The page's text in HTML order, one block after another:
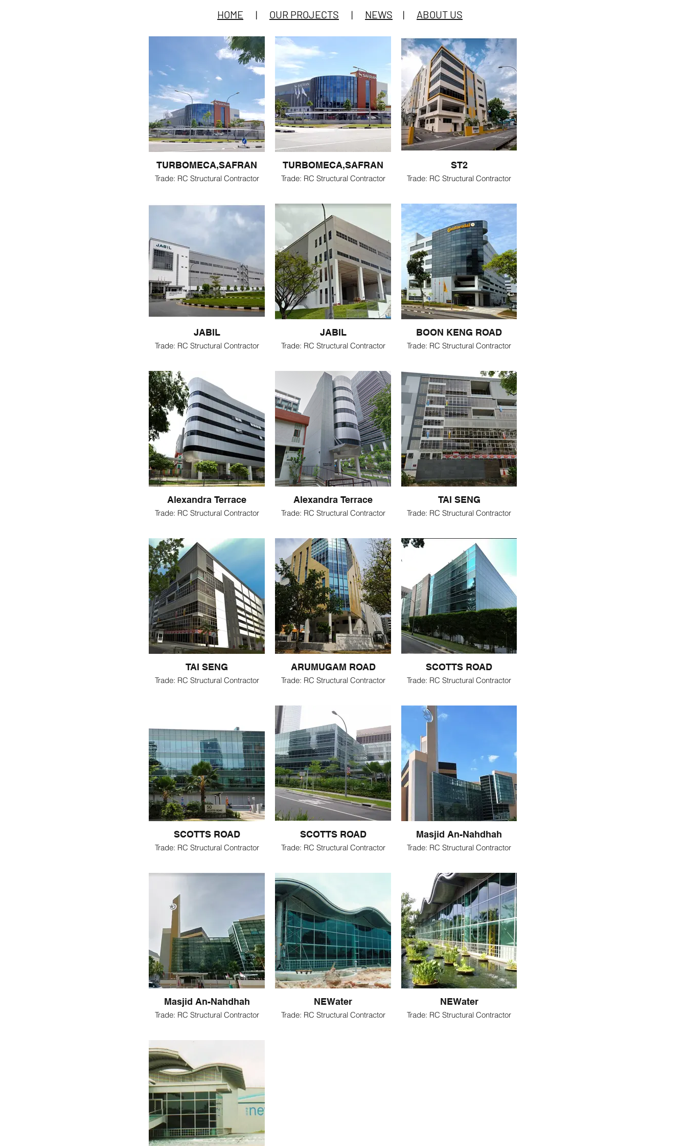
HOME | OUR PROJECTS | NEWS | ABOUT US
TURBOMECA,SAFRAN
Trade: RC Structural Contractor
TURBOMECA,SAFRAN
Trade: RC Structural Contractor
ST2
Trade: RC Structural Contractor
JABIL
Trade: RC Structural Contractor
JABIL
Trade: RC Structural Contractor
BOON KENG ROAD
Trade: RC Structural Contractor
Alexandra Terrace
Trade: RC Structural Contractor
Alexandra Terrace
Trade: RC Structural Contractor
TAI SENG
Trade: RC Structural Contractor
TAI SENG
Trade: RC Structural Contractor
ARUMUGAM ROAD
Trade: RC Structural Contractor
SCOTTS ROAD
Trade: RC Structural Contractor
SCOTTS ROAD
Trade: RC Structural Contractor
SCOTTS ROAD
Trade: RC Structural Contractor
Masjid An-Nahdhah
Trade: RC Structural Contractor
Masjid An-Nahdhah
Trade: RC Structural Contractor
NEWater
Trade: RC Structural Contractor
NEWater
Trade: RC Structural Contractor